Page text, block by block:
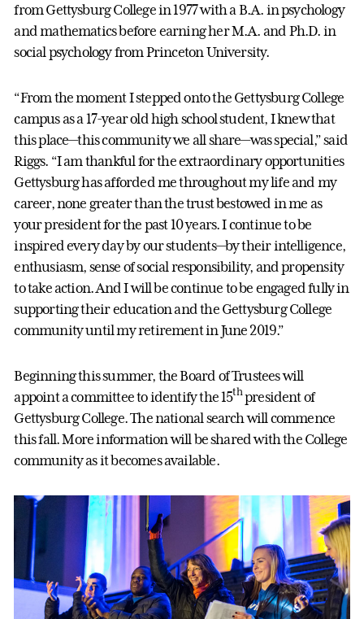
from Gettysburg College in 1977 with a B.A. in psychology
and mathematics before earning her M.A. and Ph.D. in
social psychology from Princeton University.
“From the moment I stepped onto the Gettysburg College
campus as a 17-year old high school student, I knew that
this place—this community we all share—was special,” said
Riggs. “I am thankful for the extraordinary opportunities
Gettysburg has afforded me throughout my life and my
career, none greater than the trust bestowed in me as
your president for the past 10 years. I continue to be
inspired every day by our students—by their intelligence,
enthusiasm, sense of social responsibility, and propensity
to take action. And I will be continue to be engaged fully in
supporting their education and the Gettysburg College
community until my retirement in June 2019.”
Beginning this summer, the Board of Trustees will
appoint a committee to identify the 15thpresident of
Gettysburg College. The national search will commence
this fall. More information will be shared with the College
community as it becomes available.